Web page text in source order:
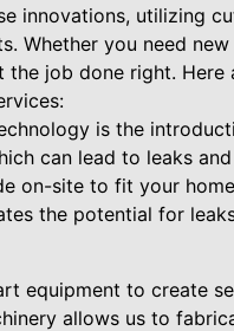
innovations, utilizing
Whether you need
job done right.
is the
can lead to leaks
on-site to fit your
the potential for
equipment to create
allows us to